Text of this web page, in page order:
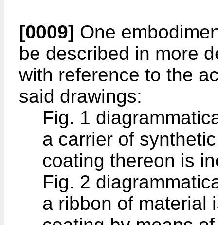
[0009] One
be described in more
with reference to the
said drawings:
Fig. 1
a carrier of
coating thereon is
Fig. 2
a ribbon of material